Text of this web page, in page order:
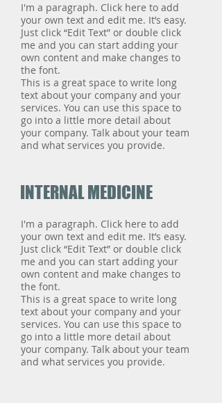
I'm a paragraph. Click here to add
your own text and edit me. It’s easy.
Just click “Edit Text” or double click
me and you can start adding your
own content and make changes to
the font.
This is a great space to write long
text about your company and your
services. You can use this space to
go into a little more detail about
your company. Talk about your team
and what services you provide.
INTERNAL MEDICINE
I'm a paragraph. Click here to add
your own text and edit me. It’s easy.
Just click “Edit Text” or double click
me and you can start adding your
own content and make changes to
the font.
This is a great space to write long
text about your company and your
services. You can use this space to
go into a little more detail about
your company. Talk about your team
and what services you provide.